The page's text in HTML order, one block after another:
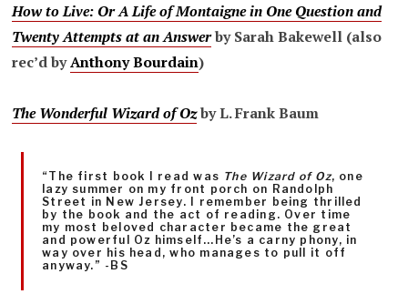
How to Live: Or A Life of Montaigne in One Question and
Twenty Attempts at an Answerby Sarah Bakewell (also
rec’d byAnthony Bourdain)
The Wonderful Wizard of Ozby L. Frank Baum
“The first book I read was The Wizard of Oz, one
lazy summer on my front porch on Randolph
Street in New Jersey. I remember being thrilled
by the book and the act of reading. Over time
my most beloved character became the great
and powerful Oz himself…He’s a carny phony, in
way over his head, who manages to pull it off
anyway.” -BS